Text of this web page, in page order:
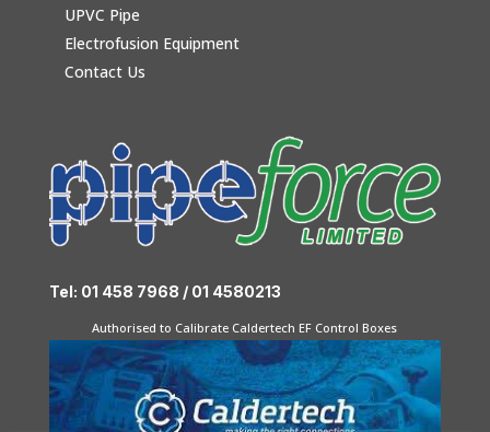
UPVC Pipe
Electrofusion Equipment
Contact Us
Tel: 01 458 7968 / 01 4580213
Authorised to Calibrate Caldertech EF Control Boxes